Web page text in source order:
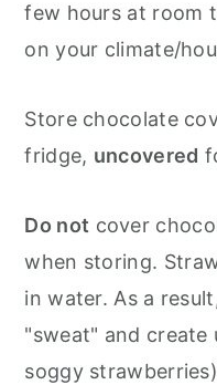
few hours at room
on your climate/
Store chocolate
fridge, uncovered
Do not cover
when storing.
in water. As a
"sweat" and create
soggy